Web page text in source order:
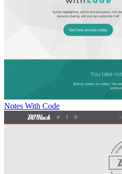
Notes With Code